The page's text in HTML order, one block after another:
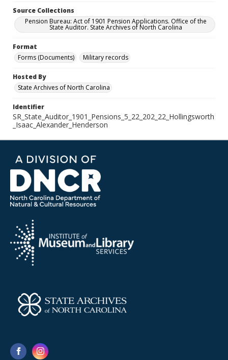
Source Collections
Pension Bureau: Act of 1901 Pension Applications. Office of the
State Auditor. State Archives of North Carolina
Format
Forms (Documents)
Military records
Hosted By
State Archives of North Carolina
Identifier
SR_State_Auditor_1901_Pensions_5_22_202_22_Hollingsworth
_Isaac_Alexander_Henderson